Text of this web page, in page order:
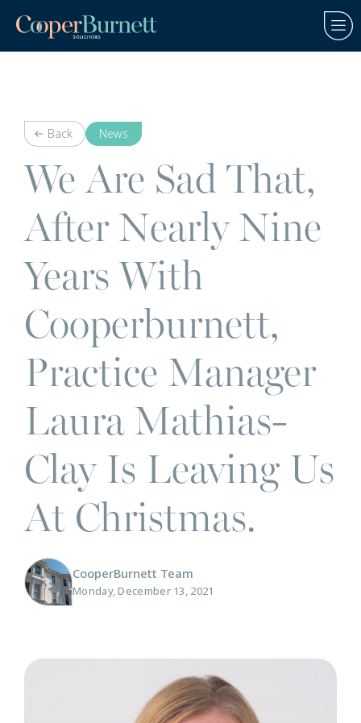
Back News
We Are Sad That,
After Nearly Nine
Years With
Cooperburnett,
Practice Manager
Laura Mathias-
Clay Is Leaving Us
At Christmas.
CooperBurnett Team
Monday, December 13, 2021